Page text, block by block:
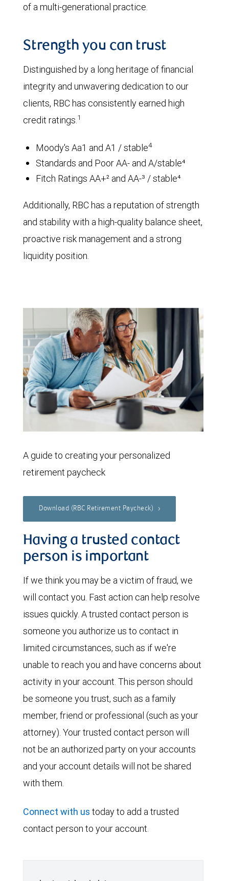
of a multi-generational practice.
Strength you can trust
Distinguished by a long heritage of financial
integrity and unwavering dedication to our
clients, RBC has consistently earned high
credit ratings.1
Moody's Aa1 and A1 / stable4
Standards and Poor AA- and A/stable⁴
Fitch Ratings AA+² and AA-³ / stable⁴
Additionally, RBC has a reputation of strength
and stability with a high-quality balance sheet,
proactive risk management and a strong
liquidity position.
A guide to creating your personalized
retirement paycheck
Download (RBC Retirement Paycheck)
Having a trusted contact
person is important
If we think you may be a victim of fraud, we
will contact you. Fast action can help resolve
issues quickly. A trusted contact person is
someone you authorize us to contact in
limited circumstances, such as if we're
unable to reach you and have concerns about
activity in your account. This person should
be someone you trust, such as a family
member, friend or professional (such as your
attorney). Your trusted contact person will
not be an authorized party on your accounts
and your account details will not be shared
with them.
Connect with us today to add a trusted
contact person to your account.